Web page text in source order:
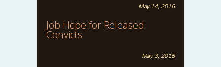
May 14, 2016
Job Hope for Released
Convicts
May 3, 2016